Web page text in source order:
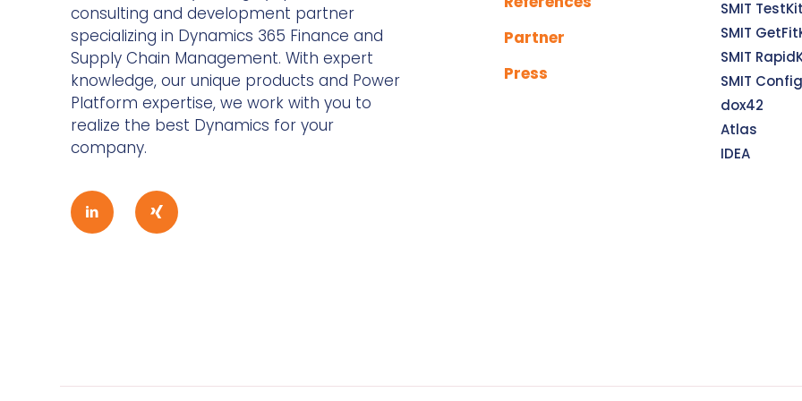
consulting and development partner
specializing in Dynamics 365 Finance and
Supply Chain Management. With expert
knowledge, our unique products and Power
Platform expertise, we work with you to
realize the best Dynamics for your
company.
Partner
Press
SMIT TestKit
SMIT
SMIT
SMIT
dox42
Atlas
IDEA